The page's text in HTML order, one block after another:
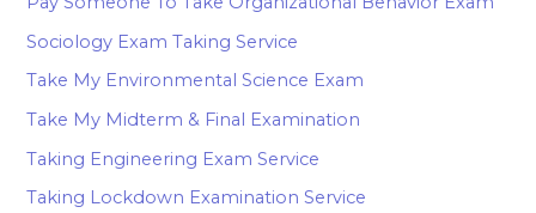
Sociology Exam Taking Service
Take My Environmental Science Exam
Take My Midterm & Final Examination
Taking Engineering Exam Service
Taking Lockdown Examination Service